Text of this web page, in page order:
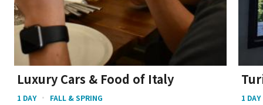
Luxury Cars & Food of Italy
1 DAY FALL & SPRING 1 DAY